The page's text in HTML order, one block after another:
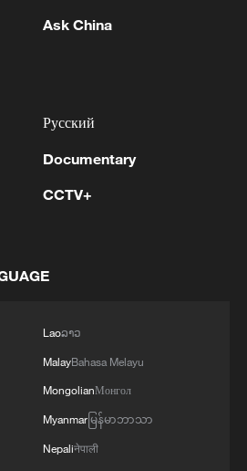
was activated.
water source
controlled human
their living
years of
calving seasons,
release. The
natural
years in a row,
balanced age structure
Ask China
Русский
Documentary
CCTV+
Laoລາວ
MalayBahasa Melayu
MongolianМонгол
Myanmarမြန်မာဘာသာ
Nepaliनेपाली